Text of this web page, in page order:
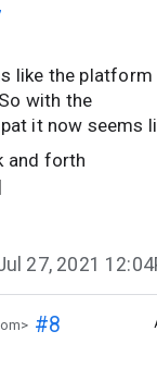
like the platform
with the
it now seems
and forth
27, 2021
#8